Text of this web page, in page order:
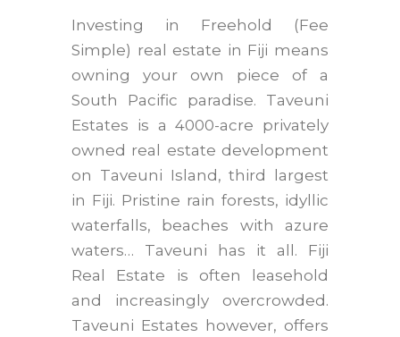
Investing in Freehold (Fee
Simple) real estate in Fiji means
owning your own piece of a
South Pacific paradise. Taveuni
Estates is a 4000-acre privately
owned real estate development
on Taveuni Island, third largest
in Fiji. Pristine rain forests, idyllic
waterfalls, beaches with azure
waters… Taveuni has it all. Fiji
Real Estate is often leasehold
and increasingly overcrowded.
Taveuni Estates however, offers